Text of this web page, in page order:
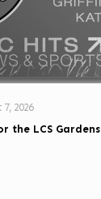
7, 2026
the LCS Gardens